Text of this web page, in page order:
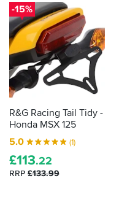
-15%
R&G Racing Tail Tidy -
Honda MSX 125
5.0
(1)
£113.22
RRP £133.99